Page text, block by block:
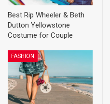
Best Rip Wheeler & Beth
Dutton Yellowstone
Costume for Couple
FASHION